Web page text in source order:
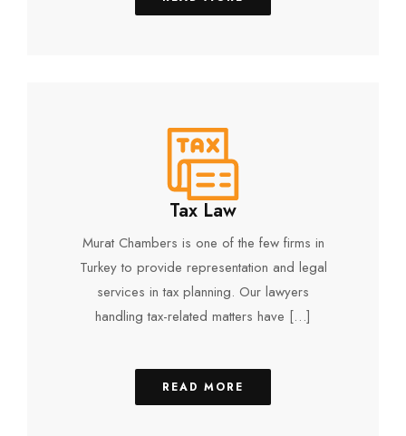
Tax Law
Murat Chambers is one of the few firms in
Turkey to provide representation and legal
services in tax planning. Our lawyers
handling tax-related matters have […]
READ MORE